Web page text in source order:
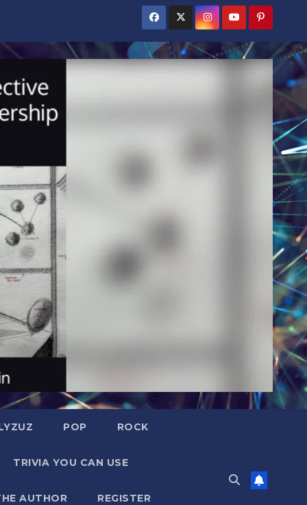
POP ROCK
TRIVIA YOU CAN USE
AUTHOR REGISTER